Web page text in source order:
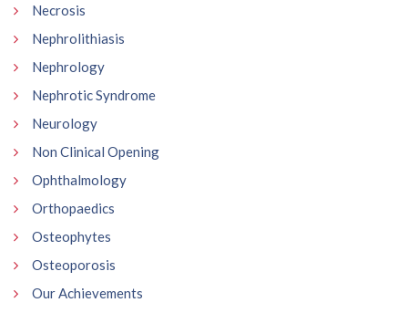
Necrosis
Nephrolithiasis
Nephrology
Nephrotic Syndrome
Neurology
Non Clinical Opening
Ophthalmology
Orthopaedics
Osteophytes
Osteoporosis
Our Achievements